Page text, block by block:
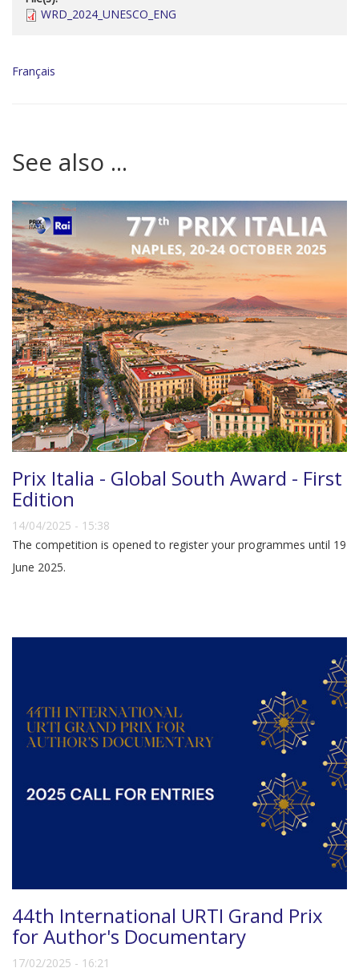
WRD_2024_UNESCO_ENG
Français
See also ...
Prix Italia - Global South Award - First
Edition
14/04/2025 - 15:38
The competition is opened to register your programmes until 19
June 2025.
44th International URTI Grand Prix
for Author's Documentary
17/02/2025 - 16:21